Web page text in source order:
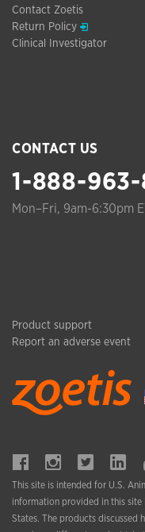
Contact Zoetis
Return PolicyOpens in a
Clinical Investigator
CONTACT US
1-888-963-
Mon–Fri, 9am-6:30pm ET
Product support
Report an adverse event
This site is intended for U.S.
information provided in this site
States. The products discussed